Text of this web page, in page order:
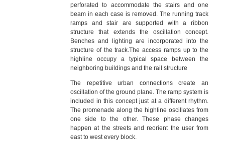
perforated to accommodate the stairs and one
beam in each case is removed. The running track
ramps and stair are supported with a ribbon
structure that extends the oscillation concept.
Benches and lighting are incorporated into the
structure of the track.The access ramps up to the
highline occupy a typical space between the
neighboring buildings and the rail structure
The repetitive urban connections create an
oscillation of the ground plane. The ramp system is
included in this concept just at a different rhythm.
The promenade along the highline oscillates from
one side to the other. These phase changes
happen at the streets and reorient the user from
east to west every block.